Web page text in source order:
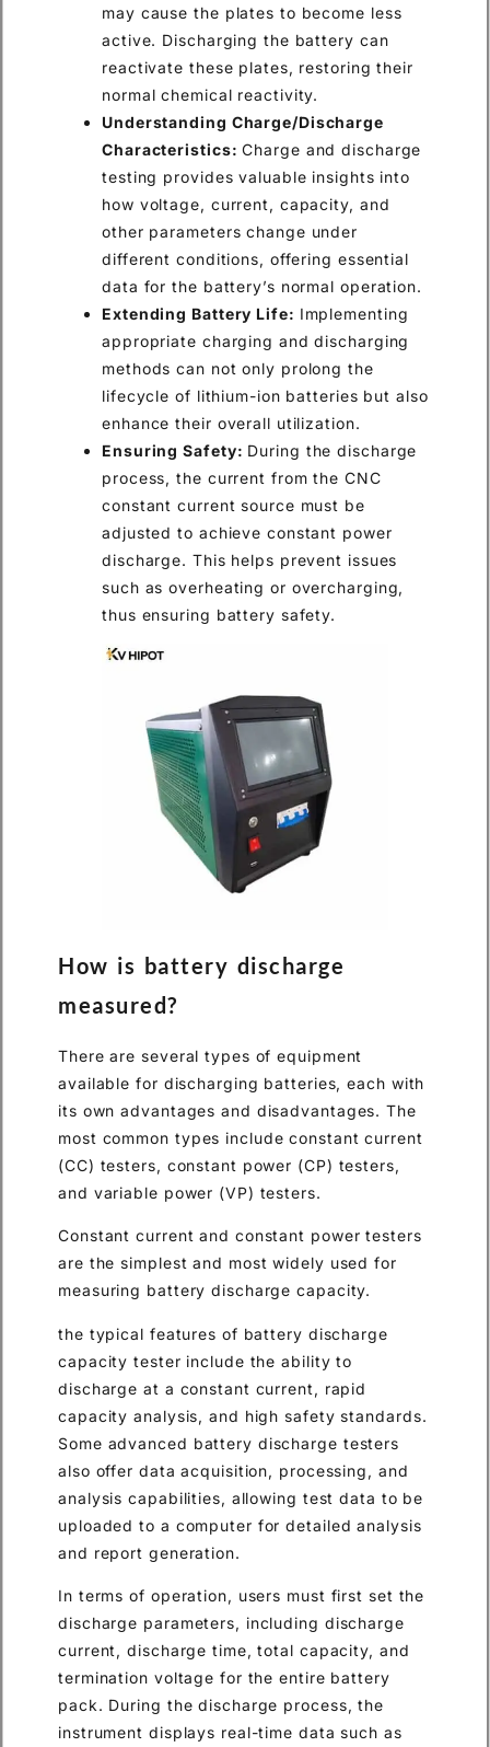
may cause the plates to become less
active. Discharging the battery can
reactivate these plates, restoring their
normal chemical reactivity.
Understanding Charge/Discharge
Characteristics:Charge and discharge
testing provides valuable insights into
how voltage, current, capacity, and
other parameters change under
different conditions, offering essential
data for the battery’s normal operation.
Extending Battery Life: Implementing
appropriate charging and discharging
methods can not only prolong the
lifecycle of lithium-ion batteries but also
enhance their overall utilization.
Ensuring Safety: During the discharge
process, the current from the CNC
constant current source must be
adjusted to achieve constant power
discharge. This helps prevent issues
such as overheating or overcharging,
thus ensuring battery safety.
How is battery discharge
measured?
There are several types of equipment
available for discharging batteries, each with
its own advantages and disadvantages. The
most common types include constant current
(CC) testers, constant power (CP) testers,
and variable power (VP) testers.
Constant current and constant power testers
are the simplest and most widely used for
measuring battery discharge capacity.
the typical features of battery discharge
capacity tester include the ability to
discharge at a constant current, rapid
capacity analysis, and high safety standards.
Some advanced battery discharge testers
also offer data acquisition, processing, and
analysis capabilities, allowing test data to be
uploaded to a computer for detailed analysis
and report generation.
In terms of operation, users must first set the
discharge parameters, including discharge
current, discharge time, total capacity, and
termination voltage for the entire battery
pack. During the discharge process, the
instrument displays real-time data such as